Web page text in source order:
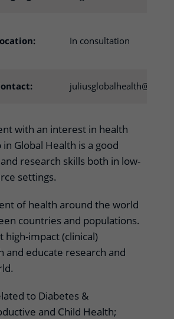
In consultation
with an interest in health
Global Health is a good
research skills both in low-
settings.
of health around the world
countries and populations.
high-impact (clinical)
and educate research and
to Diabetes &
and Child Health;